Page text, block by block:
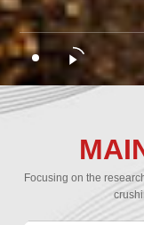
Focusing on the